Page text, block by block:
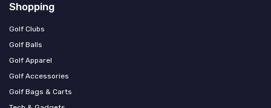
Shopping
Golf Clubs
Golf Balls
Golf Apparel
Golf Accessories
Golf Bags & Carts